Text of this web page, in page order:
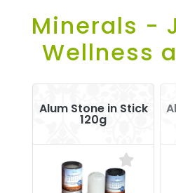
Minerals -
Wellness
Alum Stone in Stick
120g